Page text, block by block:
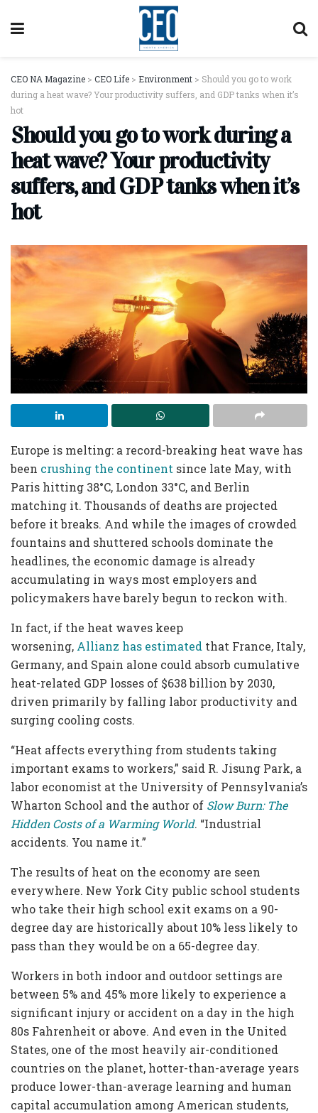
CEO NA Magazine > CEO Life > Environment > Should you go to work
during a heat wave? Your productivity suffers, and GDP tanks when it’s
hot
Should you go to work during a
heat wave? Your productivity
suffers, and GDP tanks when it’s
hot
Europe is melting: a record-breaking heat wave has
been crushing the continent since late May, with
Paris hitting 38°C, London 33°C, and Berlin
matching it. Thousands of deaths are projected
before it breaks. And while the images of crowded
fountains and shuttered schools dominate the
headlines, the economic damage is already
accumulating in ways most employers and
policymakers have barely begun to reckon with.
In fact, if the heat waves keep
worsening, Allianz has estimated that France, Italy,
Germany, and Spain alone could absorb cumulative
heat-related GDP losses of $638 billion by 2030,
driven primarily by falling labor productivity and
surging cooling costs.
“Heat affects everything from students taking
important exams to workers,” said R. Jisung Park, a
labor economist at the University of Pennsylvania’s
Wharton School and the author of Slow Burn: The
Hidden Costs of a Warming World. “Industrial
accidents. You name it.”
The results of heat on the economy are seen
everywhere. New York City public school students
who take their high school exit exams on a 90-
degree day are historically about 10% less likely to
pass than they would be on a 65-degree day.
Workers in both indoor and outdoor settings are
between 5% and 45% more likely to experience a
significant injury or accident on a day in the high
80s Fahrenheit or above. And even in the United
States, one of the most heavily air-conditioned
countries on the planet, hotter-than-average years
produce lower-than-average learning and human
capital accumulation among American students,